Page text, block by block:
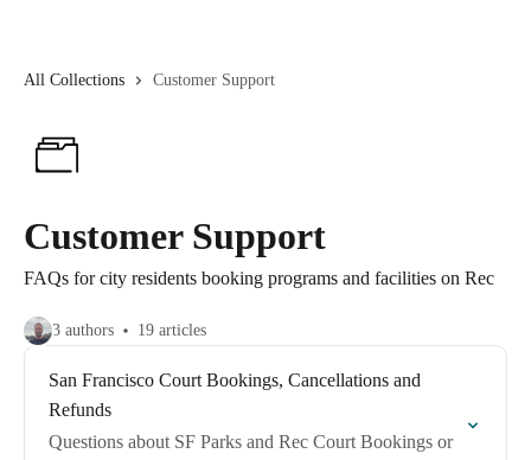
All Collections Customer Support
Customer Support
FAQs for city residents booking programs and facilities on Rec
3 authors 19 articles
San Francisco Court Bookings, Cancellations and
Refunds
Questions about SF Parks and Rec Court Bookings or